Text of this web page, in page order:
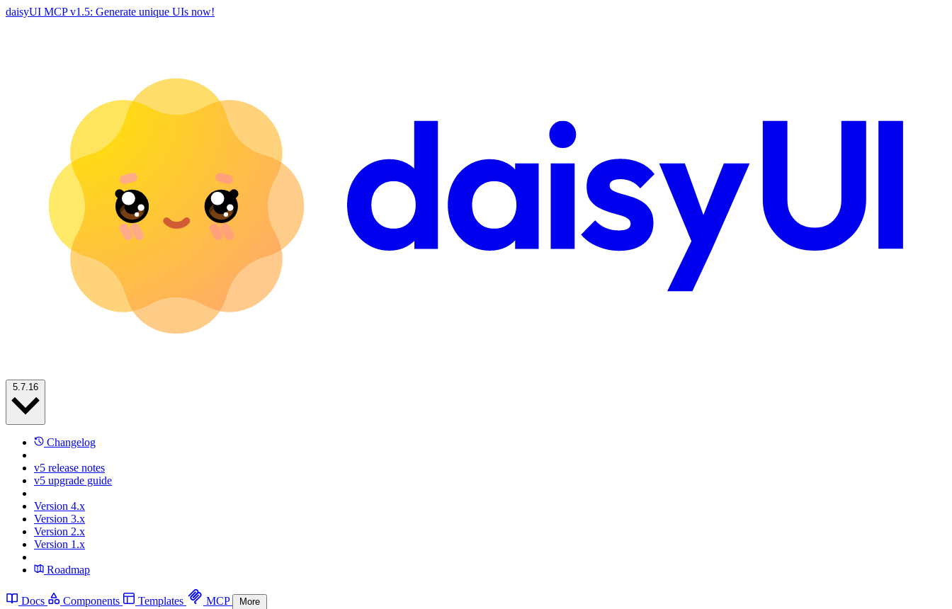
daisyUI MCP v1.5: Generate unique UIs now!
Changelog
v5 release notes
v5 upgrade guide
Version 4.x
Version 3.x
Version 2.x
Version 1.x
Roadmap
Docs Components Templates MCP